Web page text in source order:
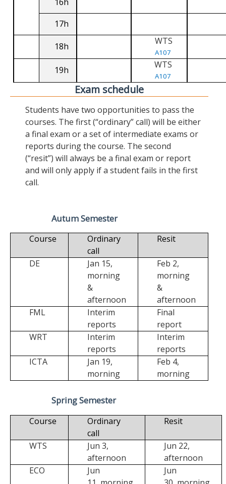
17h
18h WTS
A107
19h WTS
A107
Exam schedule
Students have two opportunities to pass the
courses. The first (“ordinary” call) will be either
a final exam or a set of intermediate exams or
reports during the course. The second
(“resit”) will always be a final exam or report
and will only apply if a student fails in the first
call.
Autum Semester
Course
Ordinary
call
Resit
DE
Jan 15,
morning
&
afternoon
Feb 2,
morning
&
afternoon
FML
Interim
reports
Final
report
WRT
Interim
reports
Interim
reports
ICTA
Jan 19,
morning
Feb 4,
morning
Spring Semester
Course
Ordinary
call
Resit
WTS
Jun 3,
afternoon
Jun 22,
afternoon
ECO
Jun
Jun